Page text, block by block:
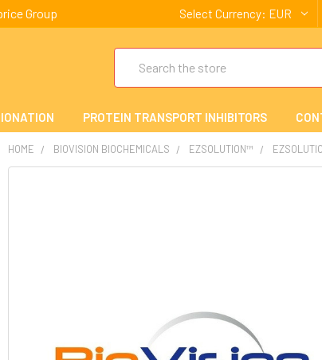
Group Select Currency: EUR
PROTEIN TRANSPORT INHIBITORS
HOME BIOVISION BIOCHEMICALS EZSOLUTION™